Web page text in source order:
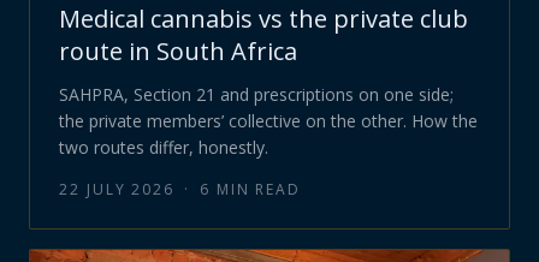
Medical cannabis vs the private club
route in South Africa
SAHPRA, Section 21 and prescriptions on one side;
the private members’ collective on the other. How the
two routes differ, honestly.
22 JULY 2026 · 6 MIN READ